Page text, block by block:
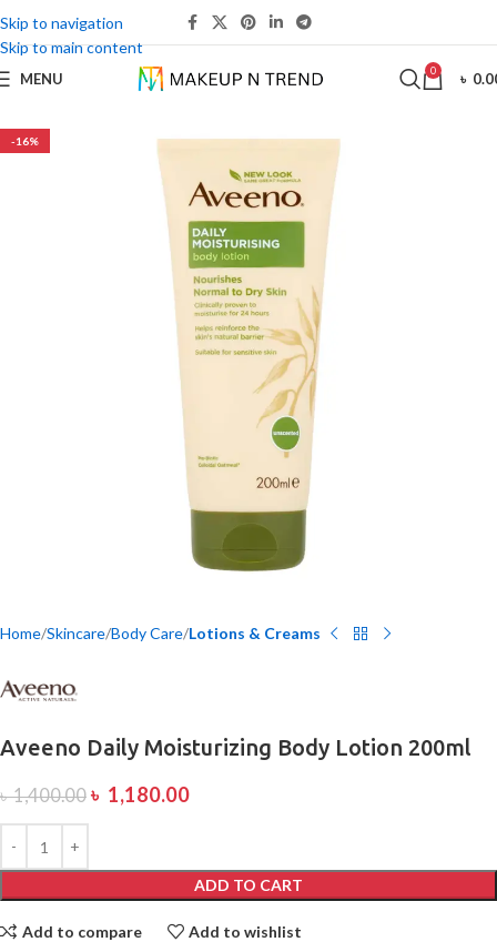
Skip to navigation
Skip to main content
MENU 0 ৳
-16%
Home Skincare Body Care Lotions & Creams
Aveeno Daily Moisturizing Body Lotion 200ml
৳1,400.00 ৳ 1,180.00
ADD TO CART
Add to compare Add to wishlist